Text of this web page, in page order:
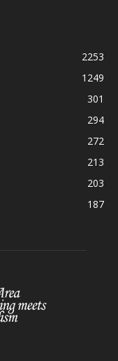
2253
1249
301
294
272
213
203
187